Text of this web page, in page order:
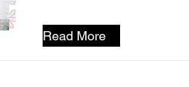
Read More